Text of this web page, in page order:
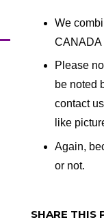
We
CANADA
Please
be noted
contact
like
Again,
or not.
SHARE THIS